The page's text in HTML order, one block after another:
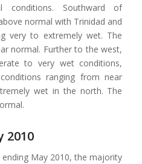
conditions. Southward of
normal with Trinidad and
very to extremely wet. The
normal. Further to the west,
to very wet conditions,
ranging from near
wet in the north. The
2010
May 2010, the majority